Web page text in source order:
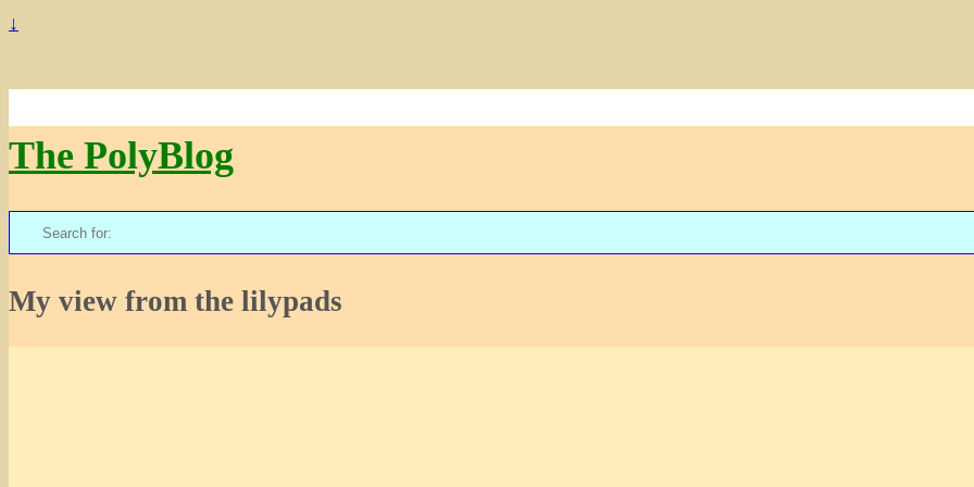
↓
The PolyBlog
Search
for:
My view from the lilypads